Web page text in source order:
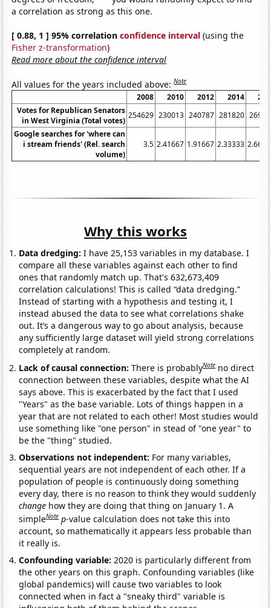
a correlation as strong as this one.
[ 0.88, 1 ] 95% correlationconfidence interval (using the
Fisher z-transformation)
Read more about the confidence interval
All values for the years included above:Note
2008 2010 2012 2014
Votes for Republican Senators
in West Virginia (Total votes)
254629 230013 240787 281820
Google searches for 'where can
i stream friends' (Rel. search
volume)
3.5 2.41667 1.91667 2.33333
Why this works
Data dredging: I have 25,153 variables in my database. I
compare all these variables against each other to find
ones that randomly match up. That's 632,673,409
correlation calculations! This is called “data dredging.”
Instead of starting with a hypothesis and testing it, I
instead abused the data to see what correlations shake
out. It’s a dangerous way to go about analysis, because
any sufficiently large dataset will yield strong correlations
completely at random.
Lack of causal connection:There is probablyNote no direct
connection between these variables, despite what the AI
says above. This is exacerbated by the fact that I used
"Years" as the base variable. Lots of things happen in a
year that are not related to each other! Most studies would
use something like "one person" in stead of "one year" to
be the "thing" studied.
Observations not independent: For many variables,
sequential years are not independent of each other. If a
population of people is continuously doing something
every day, there is no reason to think they would suddenly
change how they are doing that thing on January 1. A
simpleNote p-value calculation does not take this into
account, so mathematically it appears less probable than
it really is.
Confounding variable: 2020 is particularly different from
the other years on this graph. Confounding variables (like
global pandemics) will cause two variables to look
connected when in fact a "sneaky third" variable is